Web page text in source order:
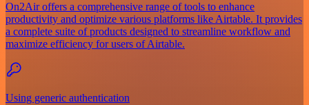
On2Air offers a comprehensive range of tools to enhance
productivity and optimize various platforms like Airtable. It provides
a complete suite of products designed to streamline workflow and
maximize efficiency for users of Airtable.
Using generic authentication